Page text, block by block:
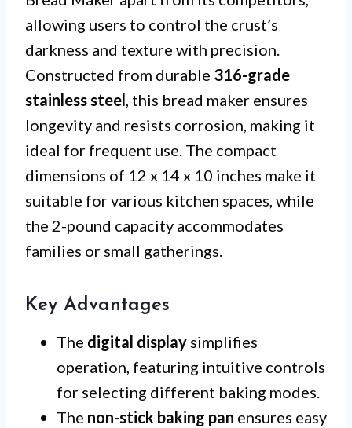
allowing users to control the crust’s
darkness and texture with precision.
Constructed from durable 316-grade
stainless steel , this bread maker ensures
longevity and resists corrosion, making it
ideal for frequent use. The compact
dimensions of 12 x 14 x 10 inches make it
suitable for various kitchen spaces, while
the 2-pound capacity accommodates
families or small gatherings.
Key Advantages
The digital display simplifies
operation, featuring intuitive controls
for selecting different baking modes.
The non-stick baking pan ensures easy